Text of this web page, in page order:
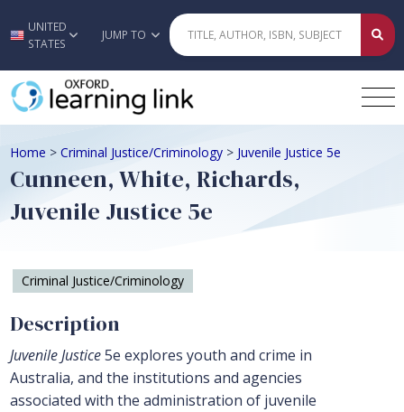
Skip to main content
UNITED
STATES
JUMP TO
Home > Criminal Justice/Criminology > Juvenile Justice 5e
Cunneen, White, Richards,
Juvenile Justice 5e
Criminal Justice/Criminology
Description
Juvenile Justice5e explores youth and crime in
Australia, and the institutions and agencies
associated with the administration of juvenile